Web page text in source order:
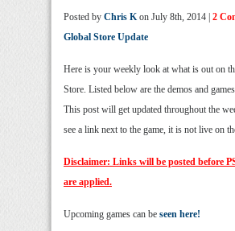
Posted by Chris Kon July 8th, 2014 | 2
Global Store Update
Here is your weekly look at what is out on
Store. Listed below are the demos and
This post will get updated throughout the
see a link next to the game, it is not live on
Disclaimer: Links will be posted before
are applied.
Upcoming games can be seen here!